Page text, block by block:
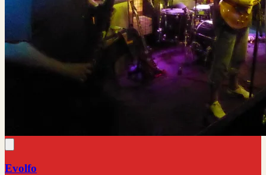
Evolfo